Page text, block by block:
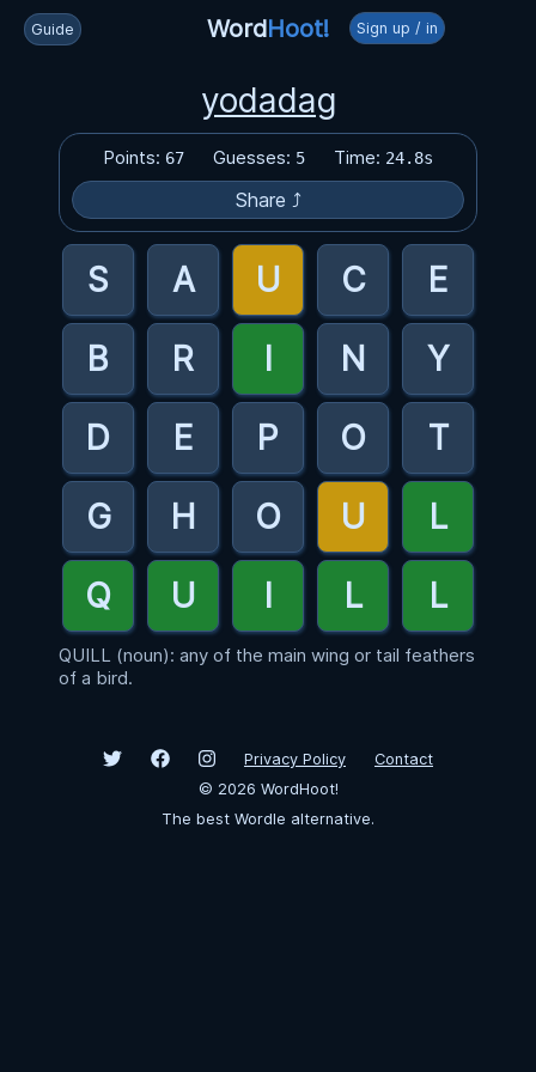
Guide WordHoot! Sign up / in
yodadag
Points: 67 Guesses: 5 Time: 24.8s
Share ⤴
QUILL (noun): any of the main wing or tail feathers
of a bird.
Privacy Policy
Contact
© 2026 WordHoot!
The best Wordle alternative.